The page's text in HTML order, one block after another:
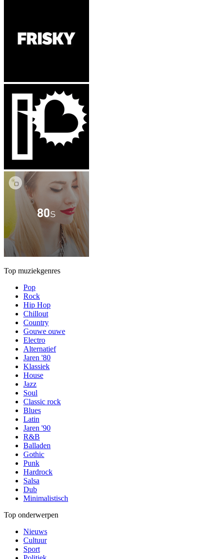
Top muziekgenres
Pop
Rock
Hip Hop
Chillout
Country
Gouwe ouwe
Electro
Alternatief
Jaren '80
Klassiek
House
Jazz
Soul
Classic rock
Blues
Latin
Jaren '90
R&B
Balladen
Gothic
Punk
Hardrock
Salsa
Dub
Minimalistisch
Top onderwerpen
Nieuws
Cultuur
Sport